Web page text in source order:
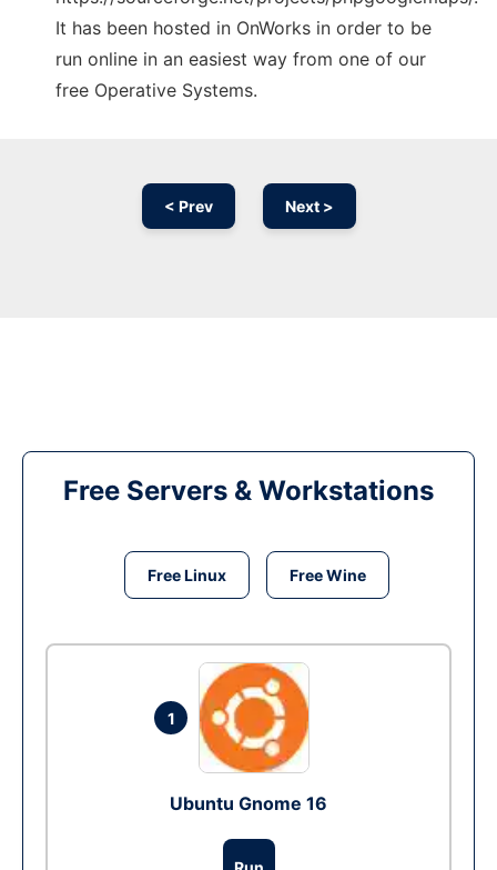
It has been hosted in OnWorks in order to be
run online in an easiest way from one of our
free Operative Systems.
< Prev Next >
Free Servers & Workstations
Free Linux Free Wine
1
Ubuntu Gnome 16